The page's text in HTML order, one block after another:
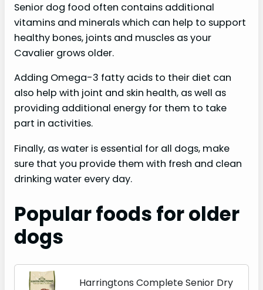
Senior dog food often contains additional
vitamins and minerals which can help to support
healthy bones, joints and muscles as your
Cavalier grows older.
Adding Omega-3 fatty acids to their diet can
also help with joint and skin health, as well as
providing additional energy for them to take
part in activities.
Finally, as water is essential for all dogs, make
sure that you provide them with fresh and clean
drinking water every day.
Popular foods for older
dogs
Harringtons Complete Senior Dry